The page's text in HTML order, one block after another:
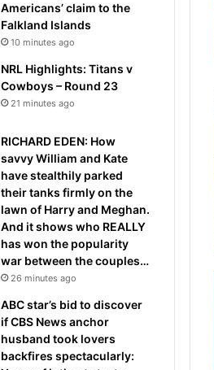
Americans’ claim to the
Falkland Islands
10 minutes ago
NRL Highlights: Titans v
Cowboys – Round 23
21 minutes ago
RICHARD EDEN: How
savvy William and Kate
have stealthily parked
their tanks firmly on the
lawn of Harry and Meghan.
And it shows who REALLY
has won the popularity
war between the couples…
26 minutes ago
ABC star’s bid to discover
if CBS News anchor
husband took lovers
backfires spectacularly: